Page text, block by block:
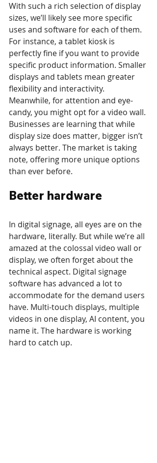
With such a rich selection of display
sizes, we’ll likely see more specific
uses and software for each of them.
For instance, a tablet kiosk is
perfectly fine if you want to provide
specific product information. Smaller
displays and tablets mean greater
flexibility and interactivity.
Meanwhile, for attention and eye-
candy, you might opt for a video wall.
Businesses are learning that while
display size does matter, bigger isn’t
always better. The market is taking
note, offering more unique options
than ever before.
Better hardware
In digital signage, all eyes are on the
hardware, literally. But while we’re all
amazed at the colossal video wall or
display, we often forget about the
technical aspect. Digital signage
software has advanced a lot to
accommodate for the demand users
have. Multi-touch displays, multiple
videos in one display, AI content, you
name it. The hardware is working
hard to catch up.